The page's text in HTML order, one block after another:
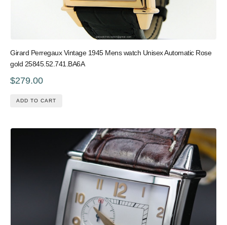
Girard Perregaux Vintage 1945 Mens watch Unisex Automatic Rose
gold 25845.52.741.BA6A
$279.00
ADD TO CART